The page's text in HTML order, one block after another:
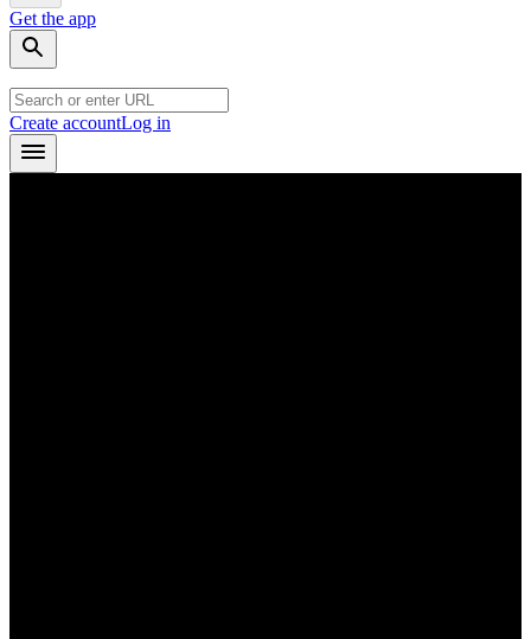
Get the app
Create accountLog in